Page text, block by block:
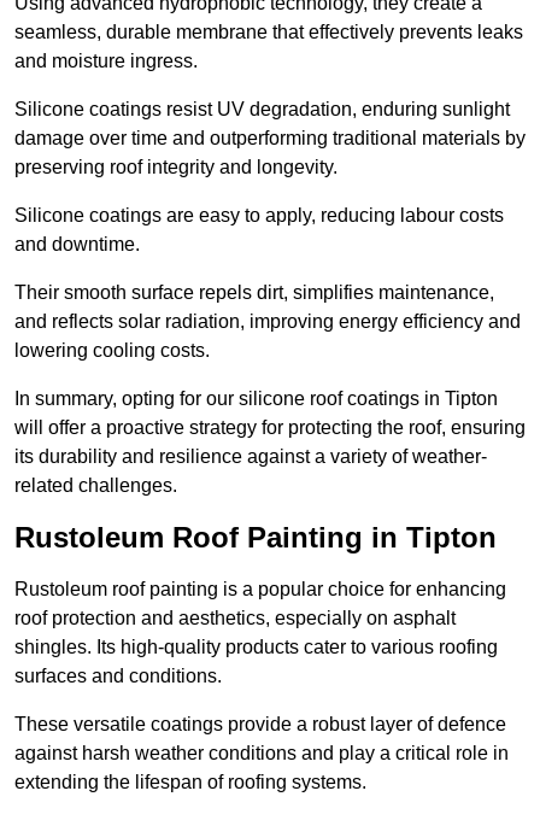
seamless, durable membrane that effectively prevents leaks
and moisture ingress.
Silicone coatings resist UV degradation, enduring sunlight
damage over time and outperforming traditional materials by
preserving roof integrity and longevity.
Silicone coatings are easy to apply, reducing labour costs
and downtime.
Their smooth surface repels dirt, simplifies maintenance,
and reflects solar radiation, improving energy efficiency and
lowering cooling costs.
In summary, opting for our silicone roof coatings in Tipton
will offer a proactive strategy for protecting the roof, ensuring
its durability and resilience against a variety of weather-
related challenges.
Rustoleum Roof Painting in Tipton
Rustoleum roof painting is a popular choice for enhancing
roof protection and aesthetics, especially on asphalt
shingles. Its high-quality products cater to various roofing
surfaces and conditions.
These versatile coatings provide a robust layer of defence
against harsh weather conditions and play a critical role in
extending the lifespan of roofing systems.